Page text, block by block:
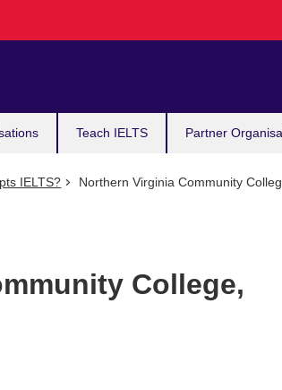
Teach IELTS Partner
IELTS? Northern Virginia Community
College,